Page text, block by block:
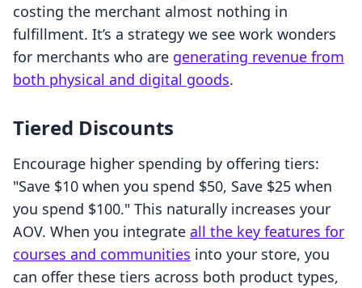
costing the merchant almost nothing in
fulfillment. It’s a strategy we see work wonders
for merchants who are generating revenue from
both physical and digital goods.
Tiered Discounts
Encourage higher spending by offering tiers:
"Save $10 when you spend $50, Save $25 when
you spend $100." This naturally increases your
AOV. When you integrate all the key features for
courses and communities into your store, you
can offer these tiers across both product types,